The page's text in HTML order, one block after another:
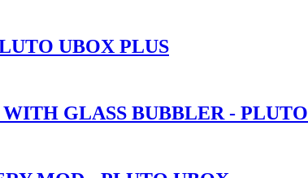
UBOX PLUS
GLASS BUBBLER -